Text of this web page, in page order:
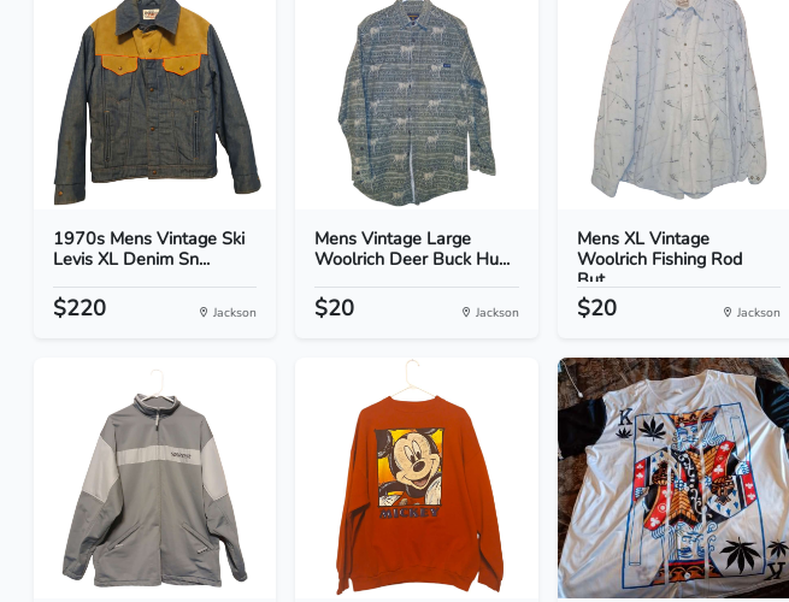
1970s Mens Vintage Ski
Levis XL Denim Sn...
$220 Jackson
Mens Vintage Large
Woolrich Deer Buck Hu...
$20 Jackson
Mens XL Vintage
Woolrich Fishing Rod
But...
$20 Jackson